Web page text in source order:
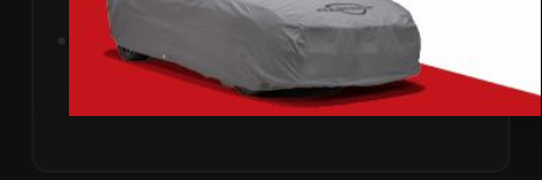
Add to Cart